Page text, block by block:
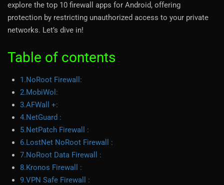
explore the top 10 firewall apps for Android, offering
protection by restricting unauthorized access to your private
networks. Let’s dive in!
Table of contents
1.NoRoot Firewall:
2.MobiWol:
3.AFWall +:
4.NetGuard :
5.NetPatch Firewall :
6.LostNet NoRoot Firewall :
7.NoRoot Data Firewall :
8.Kronos Firewall :
9.VPN Safe Firewall :